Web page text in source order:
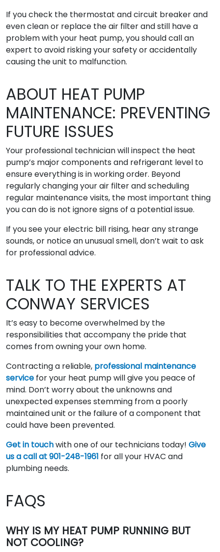
If you check the thermostat and circuit breaker and
even clean or replace the air filter and still have a
problem with your heat pump, you should call an
expert to avoid risking your safety or accidentally
causing the unit to malfunction.
ABOUT HEAT PUMP
MAINTENANCE: PREVENTING
FUTURE ISSUES
Your professional technician will inspect the heat
pump’s major components and refrigerant level to
ensure everything is in working order. Beyond
regularly changing your air filter and scheduling
regular maintenance visits, the most important thing
you can do is not ignore signs of a potential issue.
If you see your electric bill rising, hear any strange
sounds, or notice an unusual smell, don’t wait to ask
for professional advice.
TALK TO THE EXPERTS AT
CONWAY SERVICES
It’s easy to become overwhelmed by the
responsibilities that accompany the pride that
comes from owning your own home.
Contracting a reliable, professional maintenance
service for your heat pump will give you peace of
mind. Don’t worry about the unknowns and
unexpected expenses stemming from a poorly
maintained unit or the failure of a component that
could have been prevented.
Get in touchwith one of our technicians today! Give
us a call at 901-248-1961 for all your HVAC and
plumbing needs.
FAQS
WHY IS MY HEAT PUMP RUNNING BUT
NOT COOLING?